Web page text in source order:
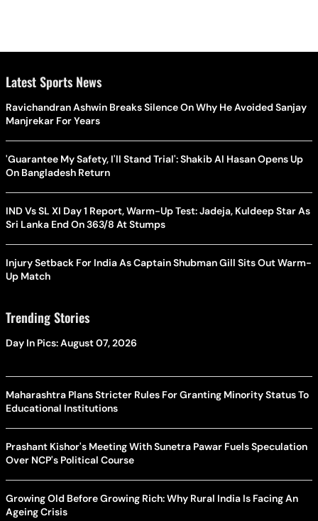
Latest Sports News
Ravichandran Ashwin Breaks Silence On Why He Avoided Sanjay
Manjrekar For Years
'Guarantee My Safety, I'll Stand Trial': Shakib Al Hasan Opens Up
On Bangladesh Return
IND Vs SL XI Day 1 Report, Warm-Up Test: Jadeja, Kuldeep Star As
Sri Lanka End On 363/8 At Stumps
Injury Setback For India As Captain Shubman Gill Sits Out Warm-
Up Match
Trending Stories
Day In Pics: August 07, 2026
Maharashtra Plans Stricter Rules For Granting Minority Status To
Educational Institutions
Prashant Kishor's Meeting With Sunetra Pawar Fuels Speculation
Over NCP's Political Course
Growing Old Before Growing Rich: Why Rural India Is Facing An
Ageing Crisis